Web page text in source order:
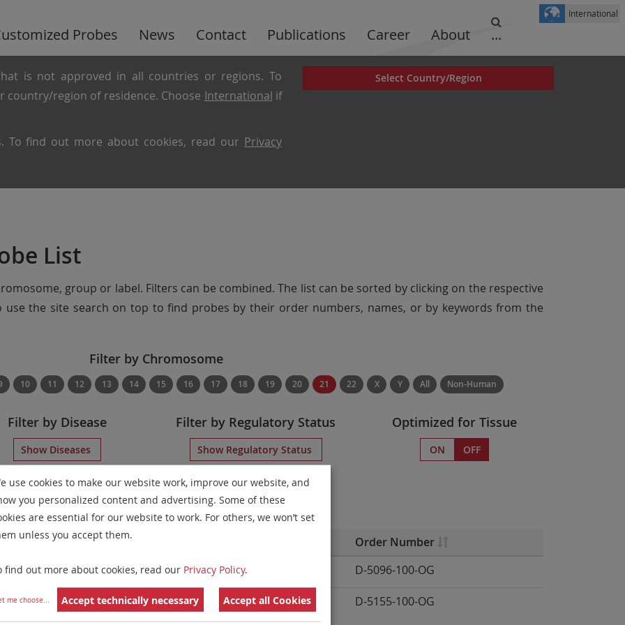
is not approved in all countries or regions. To
country/region of residence. Choose International if
To find out more about cookies, read our Privacy
Select Country/Region
Probes News Contact Publications Career About ...
International
List
group or label. Filters can be combined. The list can be sorted by clicking on the respective
use the site search on top to find probes by their order numbers, names, or by keywords from the
Filter by Chromosome
10 11 12 13 14 15 16 17 18 19 20 21 22 X Y All Non-Human
Filter by Disease
Show Diseases
Filter by Regulatory Status
Show Regulatory Status
Optimized for Tissue
ON OFF
DisplayingIVDDLocus-Specific Probes for chromosome 21
Family Labels
Order Number
Probe 21 D-5096-100-OG
Enumeration
5 21 D-5155-100-OG
use cookies to make our website work, improve our website, and
you personalized content and advertising. Some of these
are essential for our website to work. For others, we won’t set
unless you accept them.
find out more about cookies, read our Privacy Policy.
me choose Accept technically necessary Accept all Cookies